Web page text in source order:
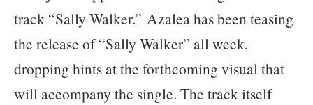
track “Sally Walker.” Azalea has been teasing
the release of “Sally Walker” all week,
dropping hints at the forthcoming visual that
will accompany the single. The track itself